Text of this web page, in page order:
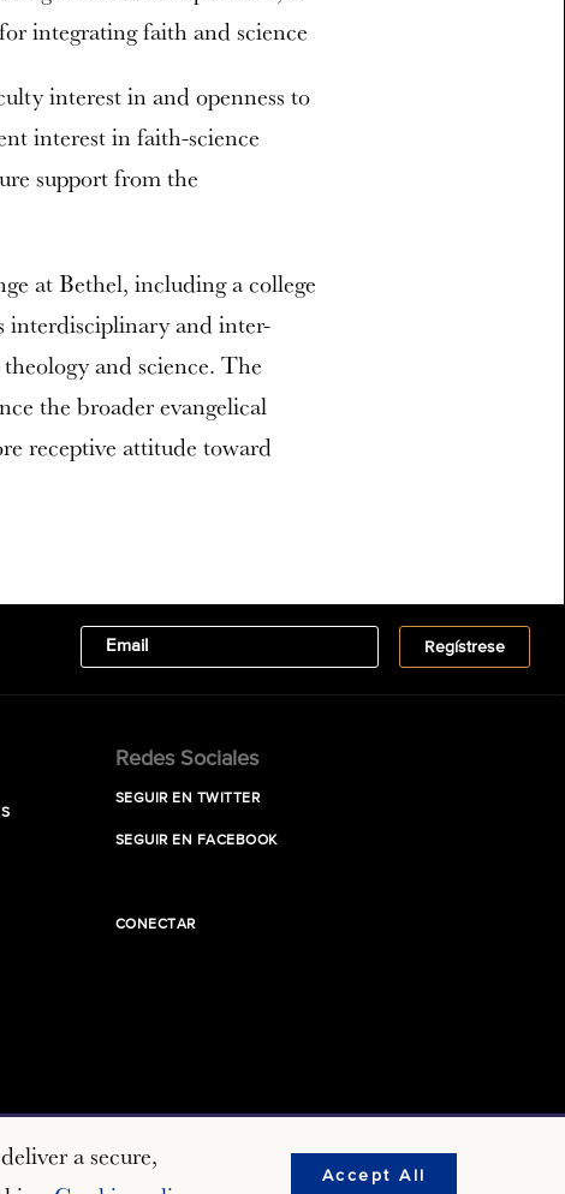
integrating faith and science
interest in and openness to
interest in faith-science
support from the
at Bethel, including a college
interdisciplinary and inter-
and science. The
the broader evangelical
receptive attitude toward
Redes Sociales
SEGUIR EN TWITTER
SEGUIR EN FACEBOOK
CONECTAR
a secure,
Accept All